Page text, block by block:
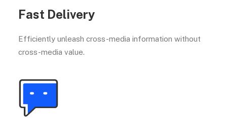
Fast Delivery
Efficiently unleash cross-media information without
cross-media value.